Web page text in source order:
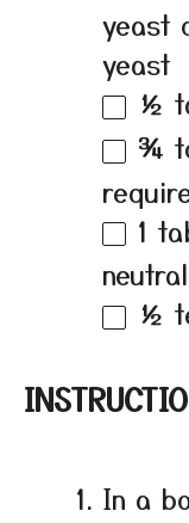
yeast
yeast
½
¾
1
½
In a